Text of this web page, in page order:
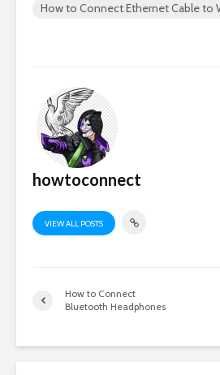
How to Connect Ethernet Cable to
howtoconnect
VIEW ALL POSTS
How to Connect
Bluetooth Headphones